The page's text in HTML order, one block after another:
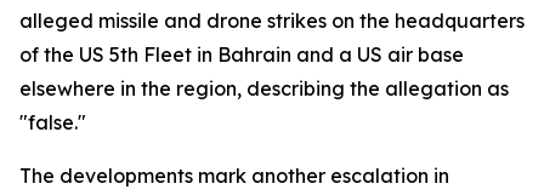
alleged missile and drone strikes on the headquarters
of the US 5th Fleet in Bahrain and a US air base
elsewhere in the region, describing the allegation as
"false."
The developments mark another escalation in